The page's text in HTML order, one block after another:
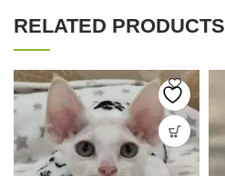
RELATED PRODUCTS